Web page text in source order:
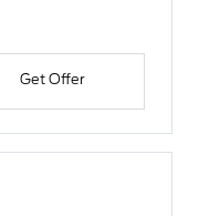
Get Offer